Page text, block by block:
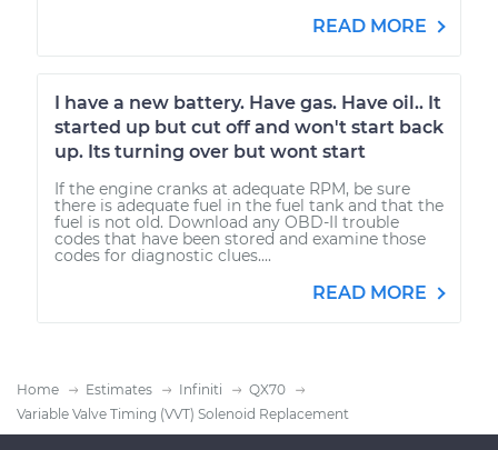
READ MORE
I have a new battery. Have gas. Have oil.. It
started up but cut off and won't start back
up. Its turning over but wont start
If the engine cranks at adequate RPM, be sure
there is adequate fuel in the fuel tank and that the
fuel is not old. Download any OBD-II trouble
codes that have been stored and examine those
codes for diagnostic clues....
READ MORE
Home Estimates Infiniti
QX70
Variable Valve Timing (VVT) Solenoid Replacement